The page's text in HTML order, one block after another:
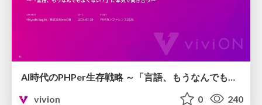
vivion
0 240